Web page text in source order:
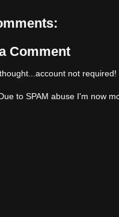
Comment
not required!
to SPAM abuse I'm now